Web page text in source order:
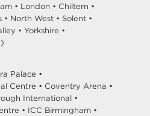
• London • Chiltern •
• North West • Solent •
• Yorkshire •
Palace •
Centre • Coventry Arena •
International •
• ICC Birmingham •